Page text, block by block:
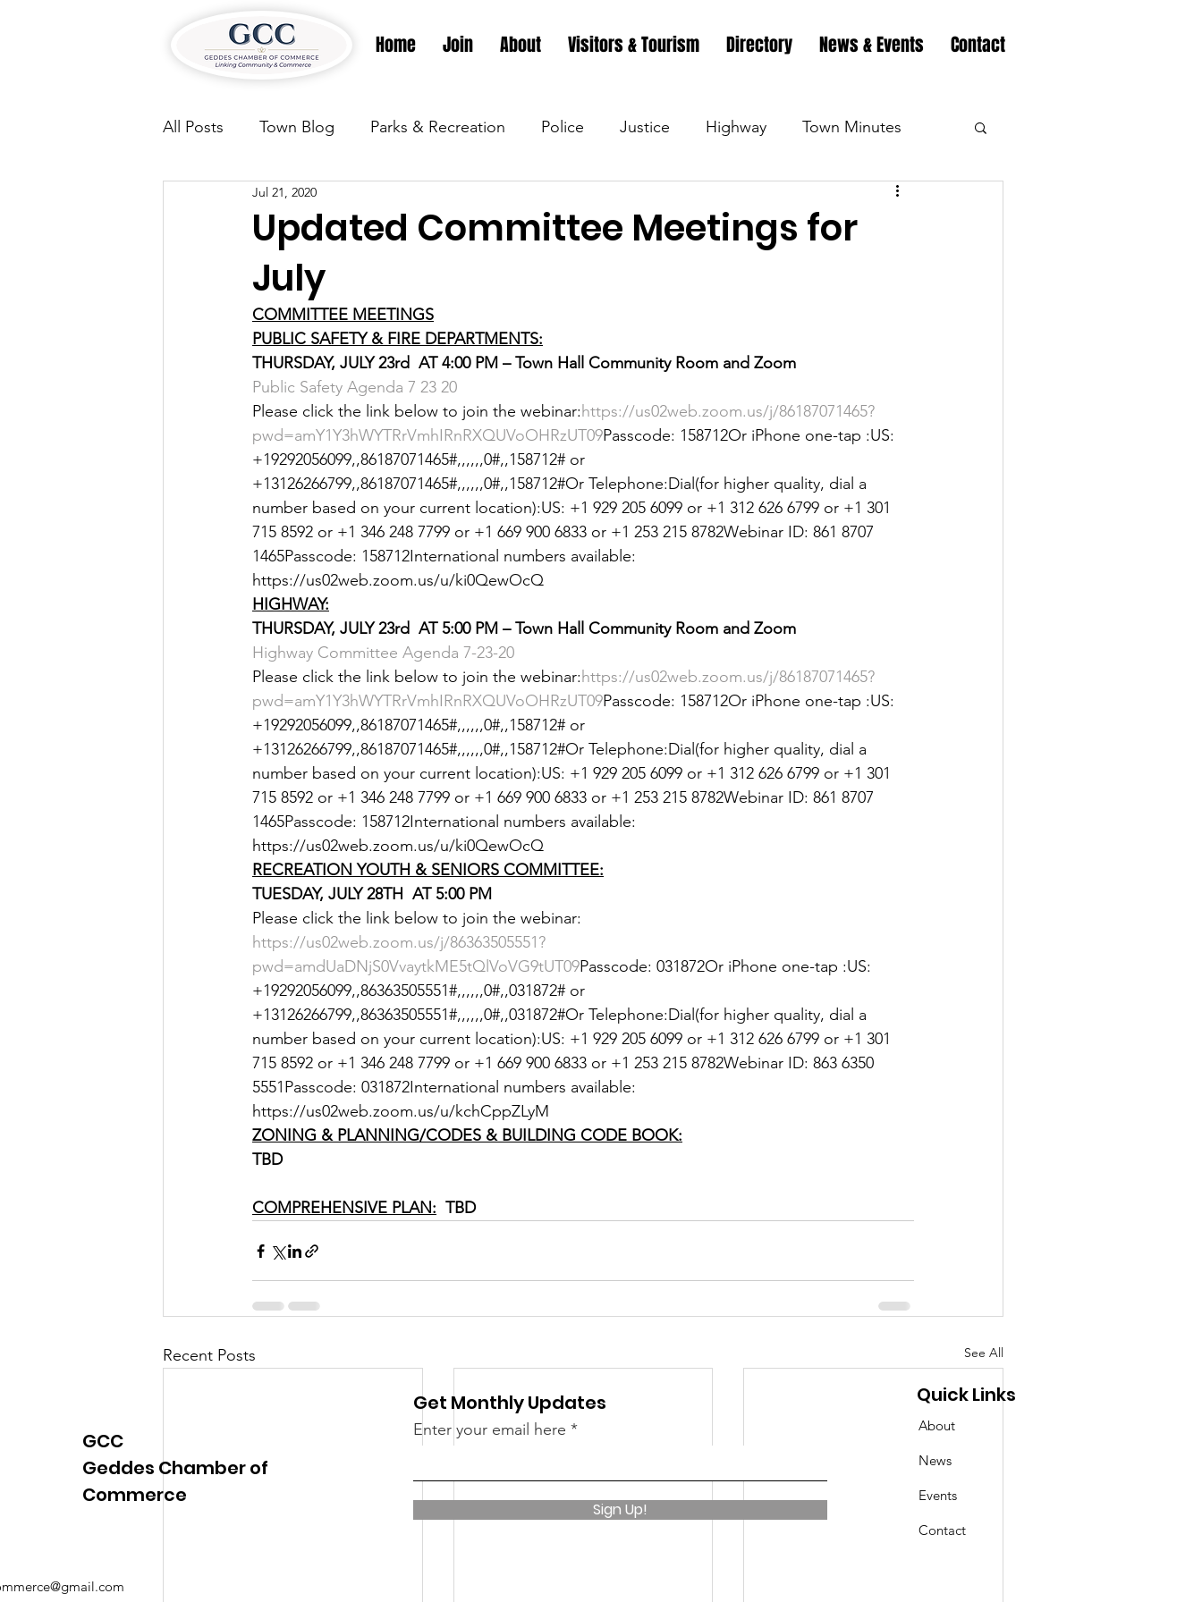
Home Join About Visitors & Tourism Directory News & Events Contact
All Posts Town Blog Parks & Recreation Police Justice Highway Town Minutes
Parks & Recreation Highway
News
News Parks &amp; Recreation
News Parks &amp; Recreation Police Town Blog
Updated Committee Meetings for
July
Jul 21, 2020
COMMITTEE MEETINGS
PUBLIC SAFETY & FIRE DEPARTMENTS:
THURSDAY, JULY 23rd  AT 4:00 PM – Town Hall Community Room and Zoom
Public Safety Agenda 7 23 20
Please click the link below to join the webinar:https://us02web.zoom.us/j/86187071465?
pwd=amY1Y3hWYTRrVmhIRnRXQUVoOHRzUT09Passcode: 158712Or iPhone one-tap :US:
+19292056099,,86187071465#,,,,,,0#,,158712# or
+13126266799,,86187071465#,,,,,,0#,,158712#Or Telephone:Dial(for higher quality, dial a
number based on your current location):US: +1 929 205 6099 or +1 312 626 6799 or +1 301
715 8592 or +1 346 248 7799 or +1 669 900 6833 or +1 253 215 8782Webinar ID: 861 8707
1465Passcode: 158712International numbers available:
https://us02web.zoom.us/u/ki0QewOcQ
HIGHWAY:
THURSDAY, JULY 23rd  AT 5:00 PM – Town Hall Community Room and Zoom
Highway Committee Agenda 7-23-20
Please click the link below to join the webinar:https://us02web.zoom.us/j/86187071465?
pwd=amY1Y3hWYTRrVmhIRnRXQUVoOHRzUT09Passcode: 158712Or iPhone one-tap :US:
+19292056099,,86187071465#,,,,,,0#,,158712# or
+13126266799,,86187071465#,,,,,,0#,,158712#Or Telephone:Dial(for higher quality, dial a
number based on your current location):US: +1 929 205 6099 or +1 312 626 6799 or +1 301
715 8592 or +1 346 248 7799 or +1 669 900 6833 or +1 253 215 8782Webinar ID: 861 8707
1465Passcode: 158712International numbers available:
https://us02web.zoom.us/u/ki0QewOcQ
RECREATION YOUTH & SENIORS COMMITTEE:
TUESDAY, JULY 28TH  AT 5:00 PM
Please click the link below to join the webinar:
https://us02web.zoom.us/j/86363505551?
pwd=amdUaDNjS0VvaytkME5tQlVoVG9tUT09Passcode: 031872Or iPhone one-tap :US:
+19292056099,,86363505551#,,,,,,0#,,031872# or
+13126266799,,86363505551#,,,,,,0#,,031872#Or Telephone:Dial(for higher quality, dial a
number based on your current location):US: +1 929 205 6099 or +1 312 626 6799 or +1 301
715 8592 or +1 346 248 7799 or +1 669 900 6833 or +1 253 215 8782Webinar ID: 863 6350
5551Passcode: 031872International numbers available:
https://us02web.zoom.us/u/kchCppZLyM
ZONING & PLANNING/CODES & BUILDING CODE BOOK:
TBD
COMPREHENSIVE PLAN: TBD
Recent Posts See All
GCC
Geddes Chamber of
Commerce
Get Monthly Updates
Enter your email here
Sign Up!
Quick Links
About
News
Events
Contact